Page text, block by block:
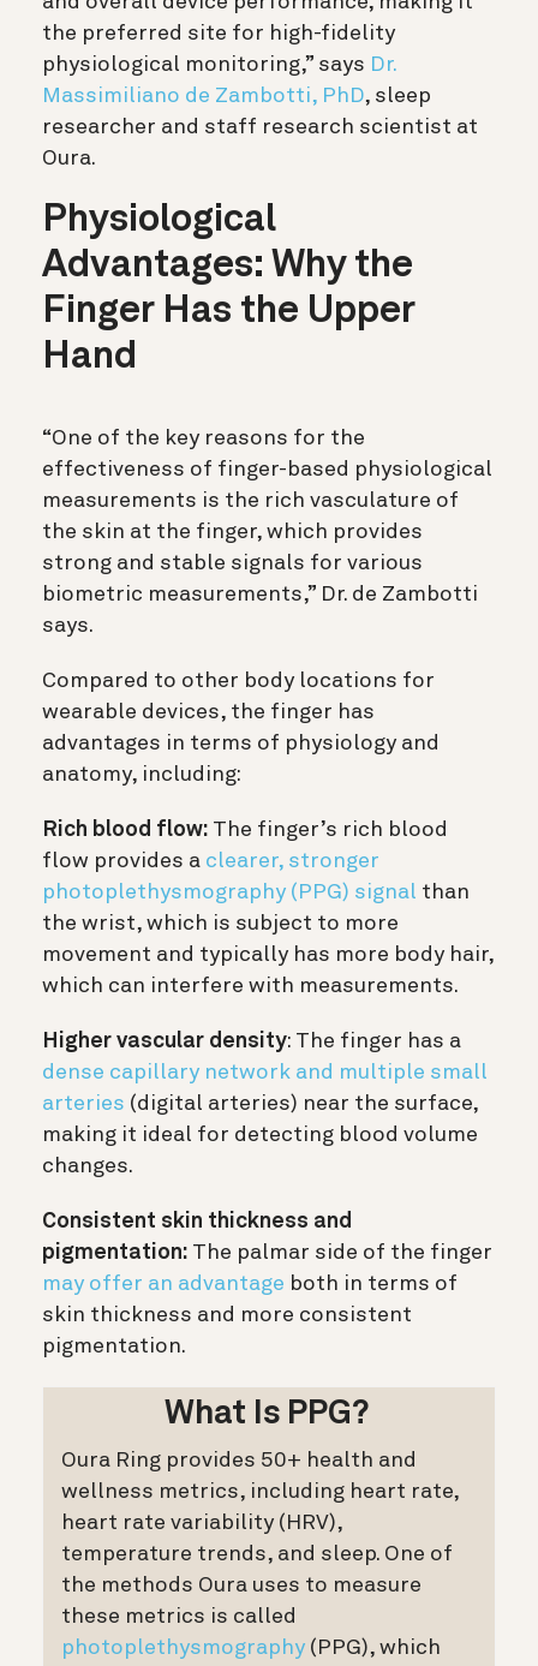
the preferred site for high-fidelity
physiological monitoring,” says Dr.
Massimiliano de Zambotti, PhD, sleep
researcher and staff research scientist at
Oura.
Physiological
Advantages: Why the
Finger Has the Upper
Hand
“One of the key reasons for the
effectiveness of finger-based physiological
measurements is the rich vasculature of
the skin at the finger, which provides
strong and stable signals for various
biometric measurements,” Dr. de Zambotti
says.
Compared to other body locations for
wearable devices, the finger has
advantages in terms of physiology and
anatomy, including:
Rich blood flow: The finger’s rich blood
flow provides a clearer, stronger
photoplethysmography (PPG) signal than
the wrist, which is subject to more
movement and typically has more body hair,
which can interfere with measurements.
Higher vascular density: The finger has a
dense capillary network and multiple small
arteries (digital arteries) near the surface,
making it ideal for detecting blood volume
changes.
Consistent skin thickness and
pigmentation: The palmar side of the finger
may offer an advantage both in terms of
skin thickness and more consistent
pigmentation.
What Is PPG?
Oura Ring provides 50+ health and
wellness metrics, including heart rate,
heart rate variability (HRV),
temperature trends, and sleep. One of
the methods Oura uses to measure
these metrics is called
photoplethysmography (PPG), which